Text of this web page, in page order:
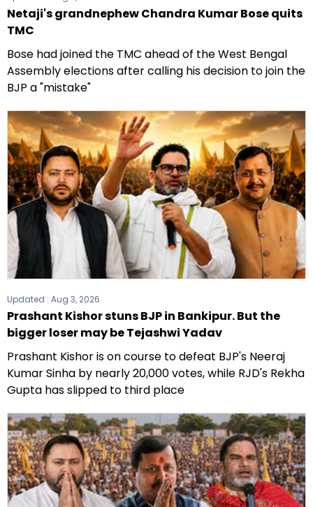
Netaji's grandnephew Chandra Kumar Bose quits
TMC
Bose had joined the TMC ahead of the West Bengal
Assembly elections after calling his decision to join the
BJP a "mistake"
Updated : Aug 3, 2026
Prashant Kishor stuns BJP in Bankipur. But the
bigger loser may be Tejashwi Yadav
Prashant Kishor is on course to defeat BJP's Neeraj
Kumar Sinha by nearly 20,000 votes, while RJD's Rekha
Gupta has slipped to third place